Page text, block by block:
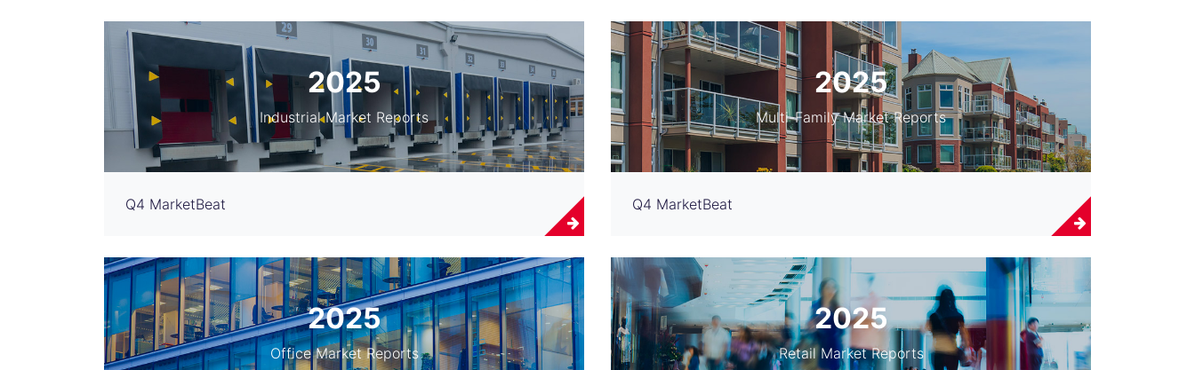
2025
Industrial Market Reports
Q4 MarketBeat
2025
Multi-Family Market Reports
Q4 MarketBeat
2025
Office Market Reports
2025
Retail Market Reports